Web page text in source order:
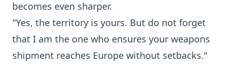
becomes even sharper.
"Yes, the territory is yours. But do not forget
that I am the one who ensures your weapons
shipment reaches Europe without setbacks."